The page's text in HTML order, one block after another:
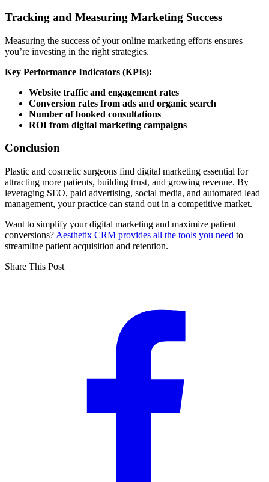
Tracking and Measuring Marketing Success
Measuring the success of your online marketing efforts ensures
you’re investing in the right strategies.
Key Performance Indicators (KPIs):
Website traffic and engagement rates
Conversion rates from ads and organic search
Number of booked consultations
ROI from digital marketing campaigns
Conclusion
Plastic and cosmetic surgeons find digital marketing essential for
attracting more patients, building trust, and growing revenue. By
leveraging SEO, paid advertising, social media, and automated lead
management, your practice can stand out in a competitive market.
Want to simplify your digital marketing and maximize patient
conversions? Aesthetix CRM provides all the tools you need to
streamline patient acquisition and retention.
Share This Post